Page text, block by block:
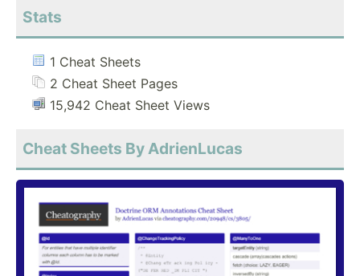
Stats
1 Cheat Sheets
2 Cheat Sheet Pages
15,942 Cheat Sheet Views
Cheat Sheets By AdrienLucas